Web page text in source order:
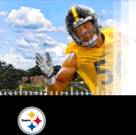
Skip
to
main
content